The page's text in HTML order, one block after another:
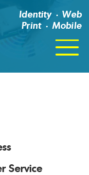
Identity
Web
Print
Mobile
Click
For
Menu
Service